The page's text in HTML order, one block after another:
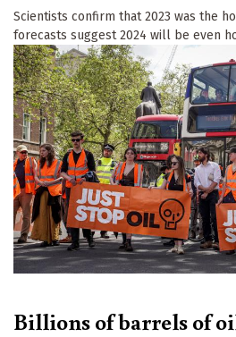
Scientists confirm that 2023 was the
forecasts suggest 2024 will be even
Billions of barrels of